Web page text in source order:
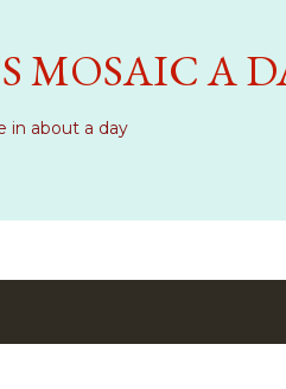
MOSAIC A
in about a day